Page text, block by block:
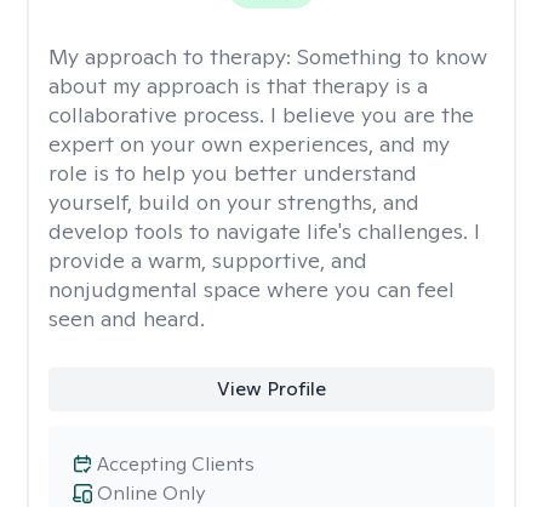
My approach to therapy: Something to know
about my approach is that therapy is a
collaborative process. I believe you are the
expert on your own experiences, and my
role is to help you better understand
yourself, build on your strengths, and
develop tools to navigate life's challenges. I
provide a warm, supportive, and
nonjudgmental space where you can feel
seen and heard.
View Profile
Online Only
Accepting Clients